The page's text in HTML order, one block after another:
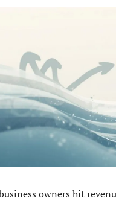
owners hit